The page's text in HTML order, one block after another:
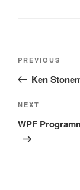
Post
Previous
Post
PREVIOUS
Ken
Next
Post
NEXT
WPF